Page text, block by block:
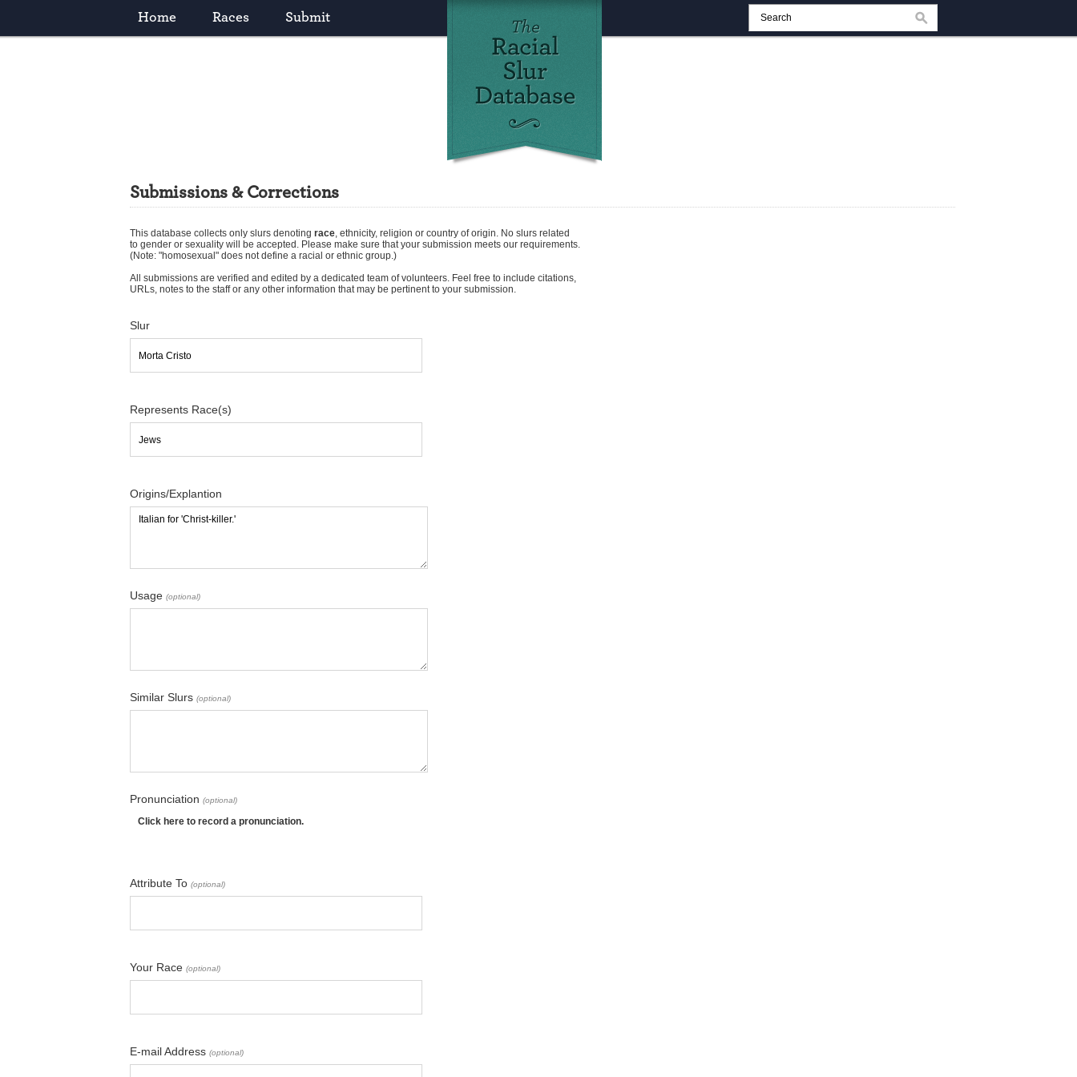
Home Races Submit
Submissions & Corrections
This database collects only slurs denoting race, ethnicity, religion or country of origin. No slurs related
to gender or sexuality will be accepted. Please make sure that your submission meets our requirements.
(Note: "homosexual" does not define a racial or ethnic group.)
All submissions are verified and edited by a dedicated team of volunteers. Feel free to include citations,
URLs, notes to the staff or any other information that may be pertinent to your submission.
Slur
Represents Race(s)
Origins/Explantion
Usage (optional)
Similar Slurs (optional)
Pronunciation (optional)
Click here to record a pronunciation.
Attribute To (optional)
Your Race (optional)
E-mail Address (optional)